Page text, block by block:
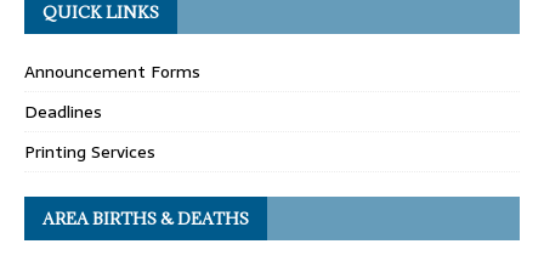
QUICK LINKS
Announcement Forms
Deadlines
Printing Services
AREA BIRTHS & DEATHS